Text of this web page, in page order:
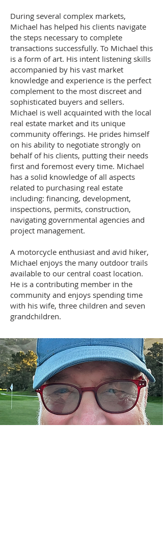
During several complex markets,
Michael has helped his clients navigate
the steps necessary to complete
transactions successfully. To Michael this
is a form of art. His intent listening skills
accompanied by his vast market
knowledge and experience is the perfect
complement to the most discreet and
sophisticated buyers and sellers.
Michael is well acquainted with the local
real estate market and its unique
community offerings. He prides himself
on his ability to negotiate strongly on
behalf of his clients, putting their needs
first and foremost every time. Michael
has a solid knowledge of all aspects
related to purchasing real estate
including: financing, development,
inspections, permits, construction,
navigating governmental agencies and
project management.
A motorcycle enthusiast and avid hiker,
Michael enjoys the many outdoor trails
available to our central coast location.
He is a contributing member in the
community and enjoys spending time
with his wife, three children and seven
grandchildren.